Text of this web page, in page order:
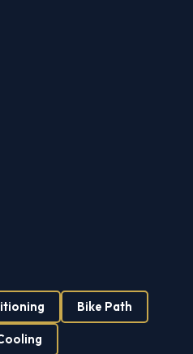
Bike Path